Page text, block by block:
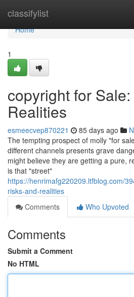
classifylist
Home
Home
1
copyright for
Realities
esmeecvep870221 85 days ago
The tempting prospect of molly "for
different channels presents grave
might believe they are getting a pure,
is that "street"
https://henrimafg220209.ltfblog.com/
risks-and-realities
Comments
Who Upvoted
Comments
Submit a Comment
No HTML